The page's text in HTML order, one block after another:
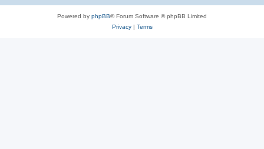
Powered by phpBB® Forum Software © phpBB Limited
Privacy| Terms